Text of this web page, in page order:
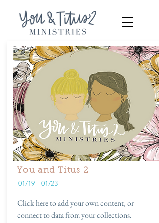
You and Titus 2
01/19 - 01/23
Click here to add your own content, or
connect to data from your collections.